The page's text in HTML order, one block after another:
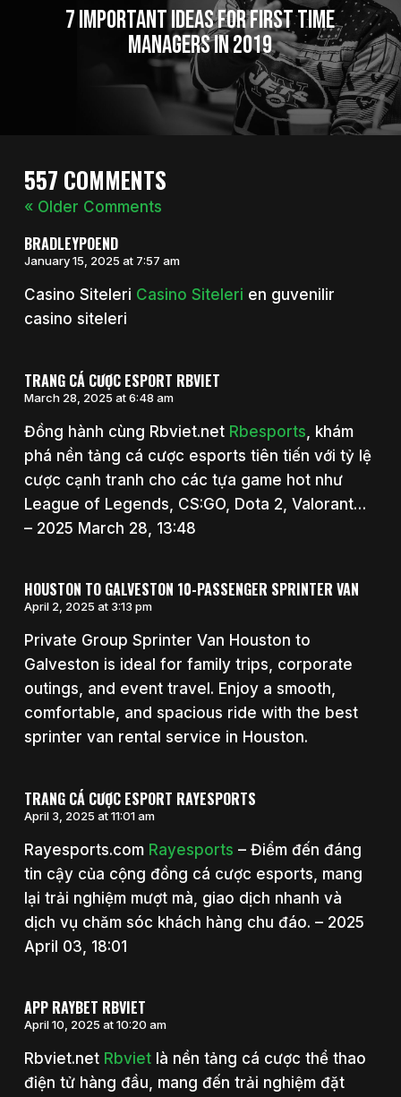
7 Important Ideas for First Time
Managers in 2019
557 COMMENTS
« Older Comments
BRADLEYPOEND
January 15, 2025 at 7:57 am
Casino Siteleri Casino Siteleri en guvenilir
casino siteleri
TRANG CÁ CƯỢC ESPORT RBVIET
March 28, 2025 at 6:48 am
Đồng hành cùng Rbviet.net Rbesports , khám
phá nền tảng cá cược esports tiên tiến với tỷ lệ
cược cạnh tranh cho các tựa game hot như
League of Legends, CS:GO, Dota 2, Valorant…
– 2025 March 28, 13:48
HOUSTON TO GALVESTON 10-PASSENGER SPRINTER VAN
April 2, 2025 at 3:13 pm
Private Group Sprinter Van Houston to
Galveston is ideal for family trips, corporate
outings, and event travel. Enjoy a smooth,
comfortable, and spacious ride with the best
sprinter van rental service in Houston.
TRANG CÁ CƯỢC ESPORT RAYESPORTS
April 3, 2025 at 11:01 am
Rayesports.com Rayesports – Điểm đến đáng
tin cậy của cộng đồng cá cược esports, mang
lại trải nghiệm mượt mà, giao dịch nhanh và
dịch vụ chăm sóc khách hàng chu đáo. – 2025
April 03, 18:01
APP RAYBET RBVIET
April 10, 2025 at 10:20 am
Rbviet.net Rbvietlà nền tảng cá cược thể thao
điện tử hàng đầu, mang đến trải nghiệm đặt